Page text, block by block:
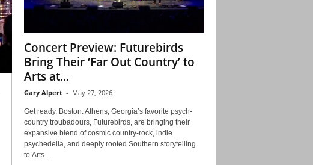
Concert Preview: Futurebirds
Bring Their ‘Far Out Country’ to
Arts at...
Gary Alpert - May 27, 2026
Get ready, Boston. Athens, Georgia’s favorite psych-
country troubadours, Futurebirds, are bringing their
expansive blend of cosmic country-rock, indie
psychedelia, and deeply rooted Southern storytelling
to Arts...